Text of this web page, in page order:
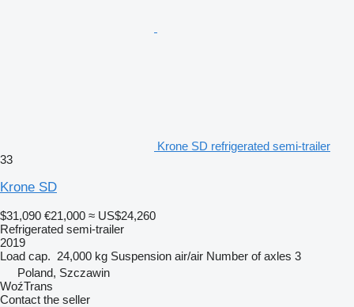
Krone SD refrigerated semi-trailer
33
Krone SD
$31,090 €21,000 ≈ US$24,260
Refrigerated semi-trailer
2019
Load cap. 24,000 kg Suspension air/air Number of axles 3
Poland, Szczawin
WoźTrans
Contact the seller